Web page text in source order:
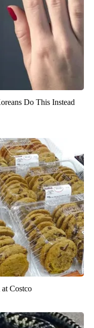
Do This Instead
Costco